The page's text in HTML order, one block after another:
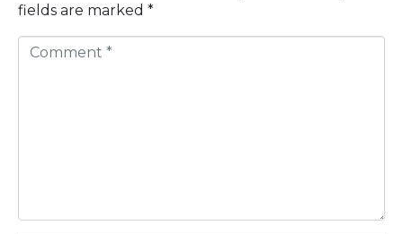
fields are marked *